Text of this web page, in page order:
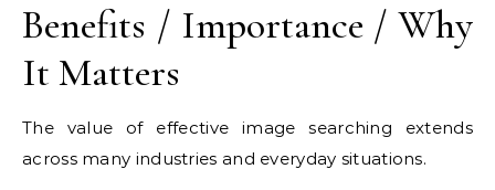
Benefits / Importance / Why
It Matters
The value of effective image searching extends
across many industries and everyday situations.